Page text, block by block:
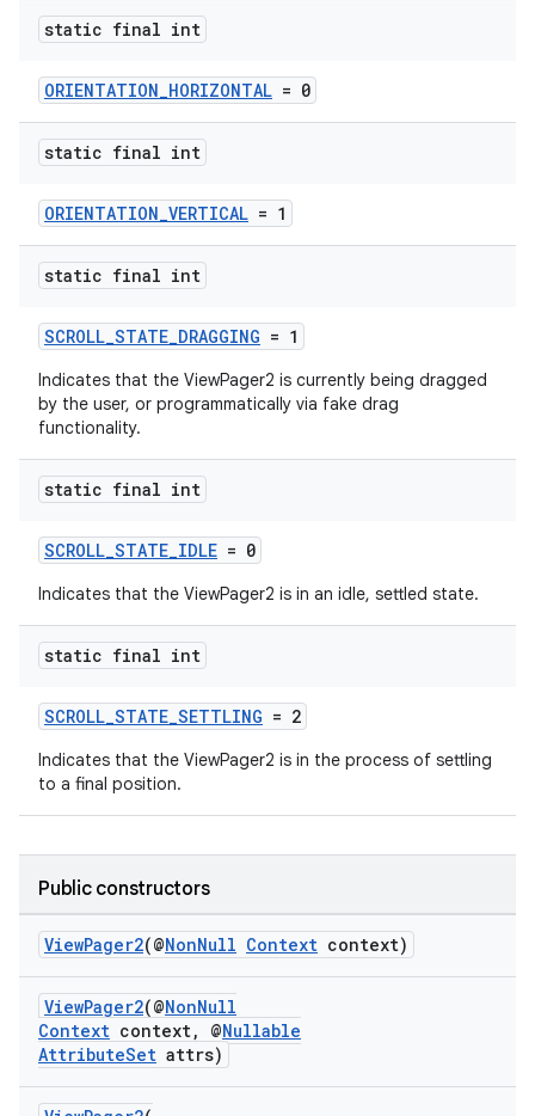
static final int
ORIENTATION_HORIZONTAL = 0
static final int
ORIENTATION_VERTICAL = 1
static final int
SCROLL_STATE_DRAGGING = 1
Indicates that the ViewPager2 is currently being dragged
by the user, or programmatically via fake drag
functionality.
static final int
SCROLL_STATE_IDLE = 0
Indicates that the ViewPager2 is in an idle, settled state.
static final int
SCROLL_STATE_SETTLING = 2
Indicates that the ViewPager2 is in the process of settling
to a final position.
Public constructors
ViewPager2(@NonNull Context context)
ViewPager2(@NonNull
Context context, @Nullable
AttributeSet attrs)